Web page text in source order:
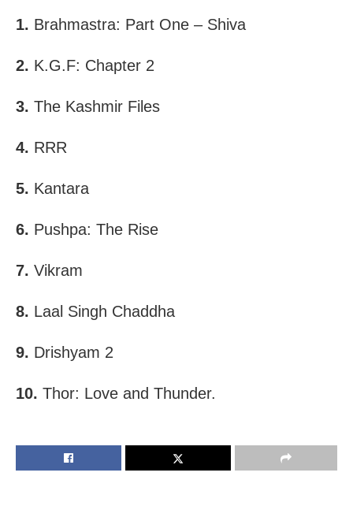
1. Brahmastra: Part One – Shiva
2. K.G.F: Chapter 2
3. The Kashmir Files
4. RRR
5. Kantara
6. Pushpa: The Rise
7. Vikram
8. Laal Singh Chaddha
9. Drishyam 2
10. Thor: Love and Thunder.